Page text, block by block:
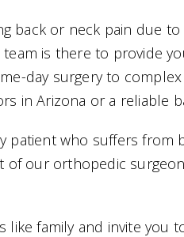
back or neck pain due
is there to provide
day surgery to
in Arizona or a reliable
patient who suffers
of our orthopedic
like family and invite you